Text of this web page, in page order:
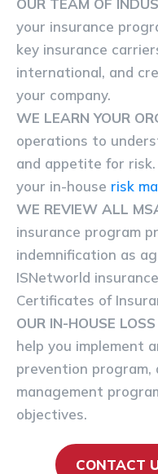
your insurance
key insurance
international, and
your company.
WE LEARN YOUR
operations to
and appetite for
your in-house risk
WE REVIEW ALL
insurance program
indemnification as
ISNetworld
Certificates of
OUR IN-HOUSE
help you implement
prevention program,
management
objectives.
CONTACT